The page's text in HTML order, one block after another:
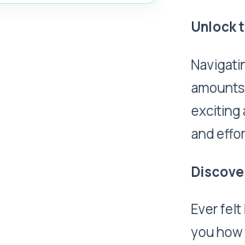
Unlock
exciting
and
Ever
you